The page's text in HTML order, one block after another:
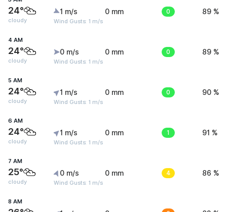
24°
cloudy
1 m/s
Wind Gusts: 1 m/s
0 mm 0 89 %
4 AM
24°
cloudy
0 m/s
Wind Gusts: 1 m/s
0 mm 0 89 %
5 AM
24°
cloudy
1 m/s
Wind Gusts: 1 m/s
0 mm 0 90 %
6 AM
24°
cloudy
1 m/s
Wind Gusts: 1 m/s
0 mm 1 91 %
7 AM
25°
cloudy
0 m/s
Wind Gusts: 1 m/s
0 mm 4 86 %
8 AM